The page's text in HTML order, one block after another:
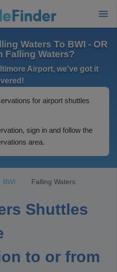
Waters To BWI - OR
Falling Waters?
Airport, we've got it
for airport shuttles
sign in and follow the
area.
BWI Falling Waters
Shuttles
to or from